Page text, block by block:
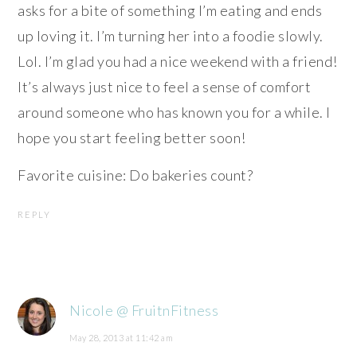
asks for a bite of something I’m eating and ends
up loving it. I’m turning her into a foodie slowly.
Lol. I’m glad you had a nice weekend with a friend!
It’s always just nice to feel a sense of comfort
around someone who has known you for a while. I
hope you start feeling better soon!
Favorite cuisine: Do bakeries count?
REPLY
Nicole @ FruitnFitness
May 28, 2013 at 11:42 am